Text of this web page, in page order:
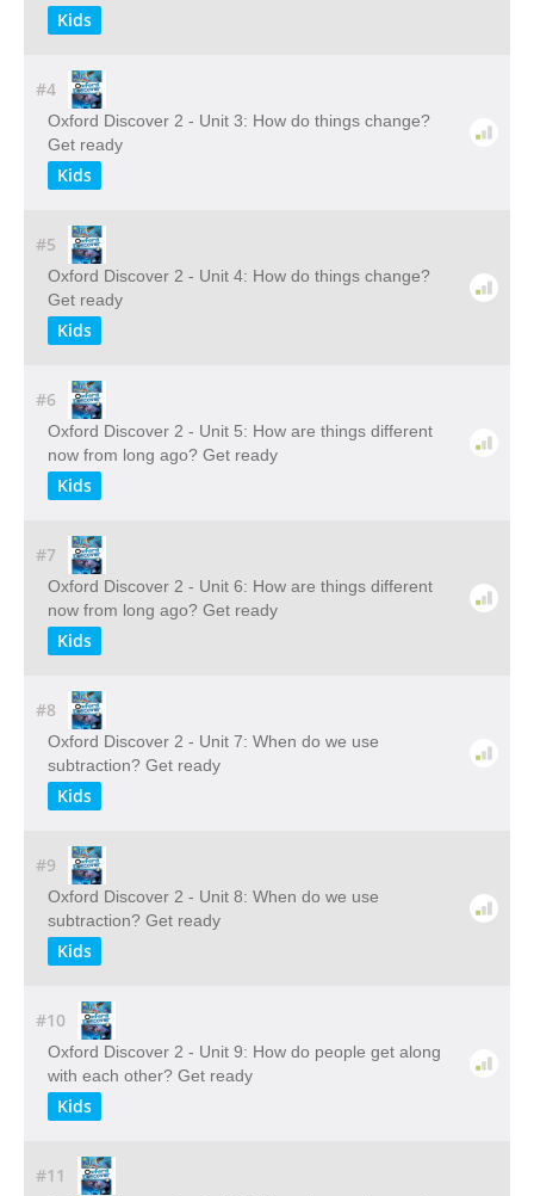
Kids
#4
Oxford Discover 2 - Unit 3: How do things change?
Get ready
Kids
#5
Oxford Discover 2 - Unit 4: How do things change?
Get ready
Kids
#6
Oxford Discover 2 - Unit 5: How are things different
now from long ago? Get ready
Kids
#7
Oxford Discover 2 - Unit 6: How are things different
now from long ago? Get ready
Kids
#8
Oxford Discover 2 - Unit 7: When do we use
subtraction? Get ready
Kids
#9
Oxford Discover 2 - Unit 8: When do we use
subtraction? Get ready
Kids
#10
Oxford Discover 2 - Unit 9: How do people get along
with each other? Get ready
Kids
#11